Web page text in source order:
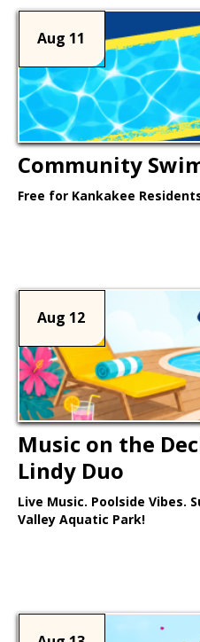
Aug 11
Community
Free for Kankakee
Aug 12
Music on the
Lindy Duo
Live Music. Poolside Vibes.
Valley Aquatic Park!